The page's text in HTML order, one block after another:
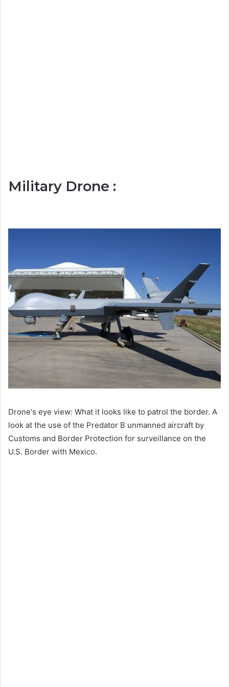
Military Drone :
Drone's eye view: What it looks like to patrol the border. A
look at the use of the Predator B unmanned aircraft by
Customs and Border Protection for surveillance on the
U.S. Border with Mexico.